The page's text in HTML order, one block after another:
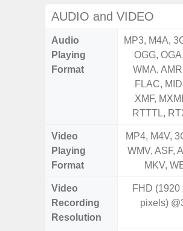
AUDIO and VIDEO
Audio
Playing
Format
MP3, M4A,
OGG,
WMA,
FLAC,
XMF,
RTTTL,
Video
Playing
Format
MP4, M4V,
WMV, ASF,
MKV,
Video
Recording
Resolution
FHD (1920
pixels)